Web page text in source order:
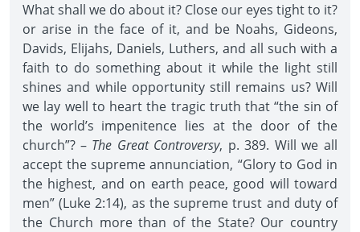
What shall we do about it? Close our eyes tight to it?
or arise in the face of it, and be Noahs, Gideons,
Davids, Elijahs, Daniels, Luthers, and all such with a
faith to do something about it while the light still
shines and while opportunity still remains us? Will
we lay well to heart the tragic truth that “the sin of
the world’s impenitence lies at the door of the
church”? – The Great Controversy, p. 389. Will we all
accept the supreme annunciation, “Glory to God in
the highest, and on earth peace, good will toward
men” (Luke 2:14), as the supreme trust and duty of
the Church more than of the State? Our country